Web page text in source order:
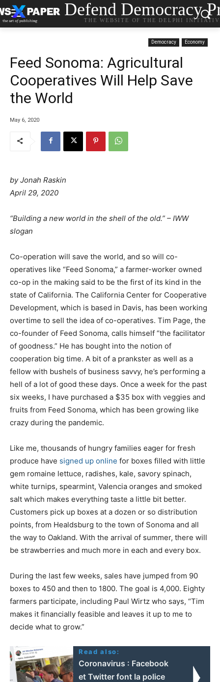
Defend Democracy
THE WEBSITE OF THE DELPHI
Democracy Economy
Feed Sonoma: Agricultural
Cooperatives Will Help Save
the World
May 6, 2020
by Jonah Raskin
April 29, 2020
“Building a new world in the shell of the old.” – IWW
slogan
Co-operation will save the world, and so will co-
operatives like “Feed Sonoma,” a farmer-worker owned
co-op in the making said to be the first of its kind in the
state of California. The California Center for Cooperative
Development, which is based in Davis, has been working
overtime to sell the idea of co-operatives. Tim Page, the
co-founder of Feed Sonoma, calls himself “the facilitator
of goodness.” He has bought into the notion of
cooperation big time. A bit of a prankster as well as a
fellow with bushels of business savvy, he’s performing a
hell of a lot of good these days. Once a week for the past
six weeks, I have purchased a $35 box with veggies and
fruits from Feed Sonoma, which has been growing like
crazy during the pandemic.
Like me, thousands of hungry families eager for fresh
produce have signed up online for boxes filled with little
gem romaine lettuce, radishes, kale, savory spinach,
white turnips, spearmint, Valencia oranges and smoked
salt which makes everything taste a little bit better.
Customers pick up boxes at a dozen or so distribution
points, from Healdsburg to the town of Sonoma and all
the way to Oakland. With the arrival of summer, there will
be strawberries and much more in each and every box.
During the last few weeks, sales have jumped from 90
boxes to 450 and then to 1800. The goal is 4,000. Eighty
farmers participate, including Paul Wirtz who says, “Tim
makes it financially feasible and leaves it up to me to
decide what to grow.”
Read also:
Coronavirus : Facebook
et Twitter font la police